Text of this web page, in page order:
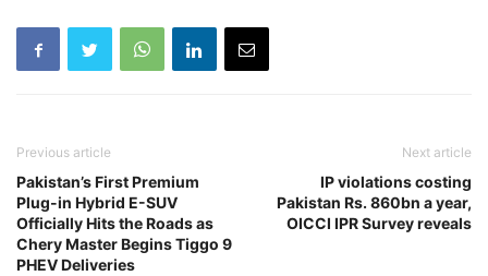
Previous article
Pakistan’s First Premium
Plug-in Hybrid E-SUV
Officially Hits the Roads as
Chery Master Begins Tiggo 9
PHEV Deliveries
Next article
IP violations costing
Pakistan Rs. 860bn a year,
OICCI IPR Survey reveals